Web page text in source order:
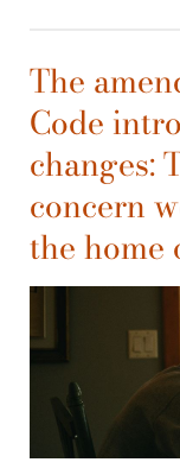
The
Code
changes:
concern
the home